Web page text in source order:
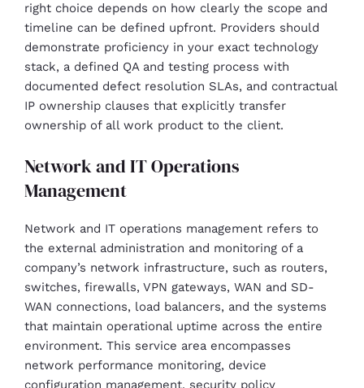
right choice depends on how clearly the scope and
timeline can be defined upfront. Providers should
demonstrate proficiency in your exact technology
stack, a defined QA and testing process with
documented defect resolution SLAs, and contractual
IP ownership clauses that explicitly transfer
ownership of all work product to the client.
Network and IT Operations
Management
Network and IT operations management refers to
the external administration and monitoring of a
company’s network infrastructure, such as routers,
switches, firewalls, VPN gateways, WAN and SD-
WAN connections, load balancers, and the systems
that maintain operational uptime across the entire
environment. This service area encompasses
network performance monitoring, device
configuration management, security policy